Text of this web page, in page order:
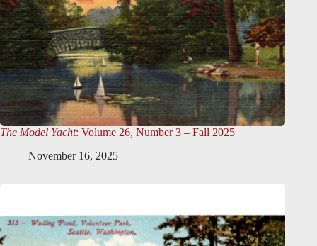
The Model Yacht: Volume 26, Number 3 – Fall 2025
November 16, 2025